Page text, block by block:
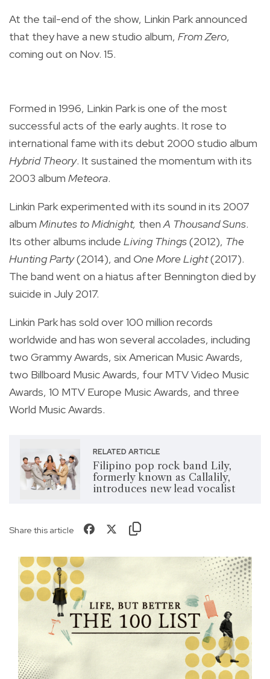
At the tail-end of the show, Linkin Park announced
that they have a new studio album, From Zero,
coming out on Nov. 15.
Formed in 1996, Linkin Park is one of the most
successful acts of the early aughts. It rose to
international fame with its debut 2000 studio album
Hybrid Theory. It sustained the momentum with its
2003 album Meteora.
Linkin Park experimented with its sound in its 2007
album Minutes to Midnight, thenA Thousand Suns.
Its other albums include Living Things(2012), The
Hunting Party(2014), and One More Light(2017).
The band went on a hiatus after Bennington died by
suicide in July 2017.
Linkin Park has sold over 100 million records
worldwide and has won several accolades, including
two Grammy Awards, six American Music Awards,
two Billboard Music Awards, four MTV Video Music
Awards, 10 MTV Europe Music Awards, and three
World Music Awards.
RELATED ARTICLE
Filipino pop rock band Lily,
formerly known as Callalily,
introduces new lead vocalist
Share this article